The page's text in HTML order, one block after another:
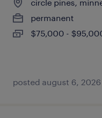
circle pines,
permanent
$75,000 -
posted august 6, 2026